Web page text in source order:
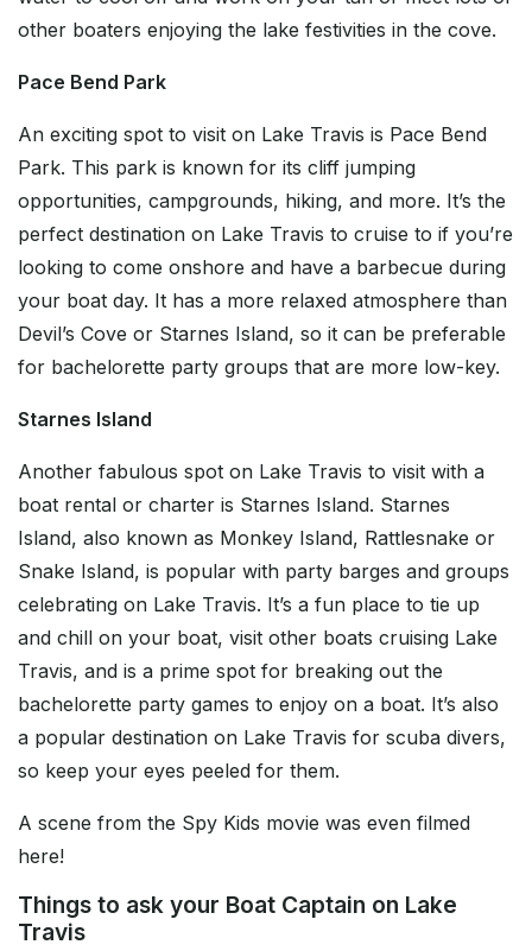
other boaters enjoying the lake festivities in the cove.
Pace Bend Park
An exciting spot to visit on Lake Travis is Pace Bend
Park. This park is known for its cliff jumping
opportunities, campgrounds, hiking, and more. It’s the
perfect destination on Lake Travis to cruise to if you’re
looking to come onshore and have a barbecue during
your boat day. It has a more relaxed atmosphere than
Devil’s Cove or Starnes Island, so it can be preferable
for bachelorette party groups that are more low-key.
Starnes Island
Another fabulous spot on Lake Travis to visit with a
boat rental or charter is Starnes Island. Starnes
Island, also known as Monkey Island, Rattlesnake or
Snake Island, is popular with party barges and groups
celebrating on Lake Travis. It’s a fun place to tie up
and chill on your boat, visit other boats cruising Lake
Travis, and is a prime spot for breaking out the
bachelorette party games to enjoy on a boat. It’s also
a popular destination on Lake Travis for scuba divers,
so keep your eyes peeled for them.
A scene from the Spy Kids movie was even filmed
here!
Things to ask your Boat Captain on Lake
Travis